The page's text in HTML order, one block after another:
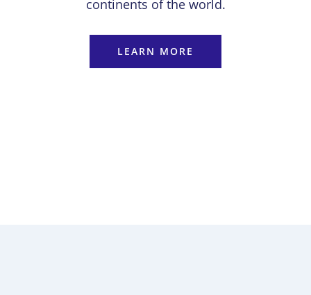
continents of the world.
LEARN MORE